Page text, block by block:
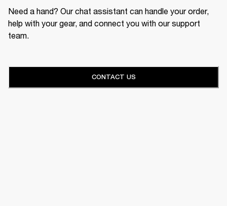
Need a hand? Our chat assistant can handle your order,
help with your gear, and connect you with our support
team.
CONTACT US